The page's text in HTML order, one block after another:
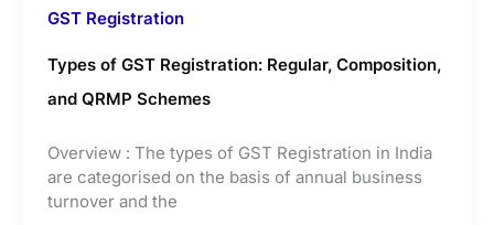
GST Registration
Types of GST Registration: Regular, Composition,
and QRMP Schemes
Overview : The types of GST Registration in India
are categorised on the basis of annual business
turnover and the